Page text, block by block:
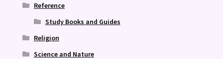
Reference
Study Books and Guides
Religion
Science and Nature